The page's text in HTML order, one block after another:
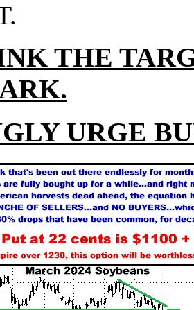
THE
URGE